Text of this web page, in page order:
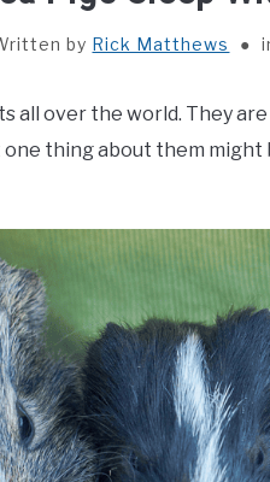
by Rick Matthews
all over the world. They
thing about them